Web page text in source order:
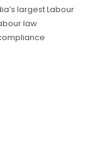
largest Labour
law